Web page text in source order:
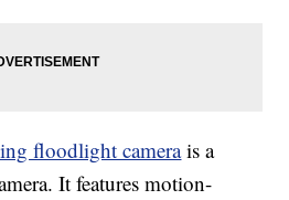
floodlight camerais a
It features motion-